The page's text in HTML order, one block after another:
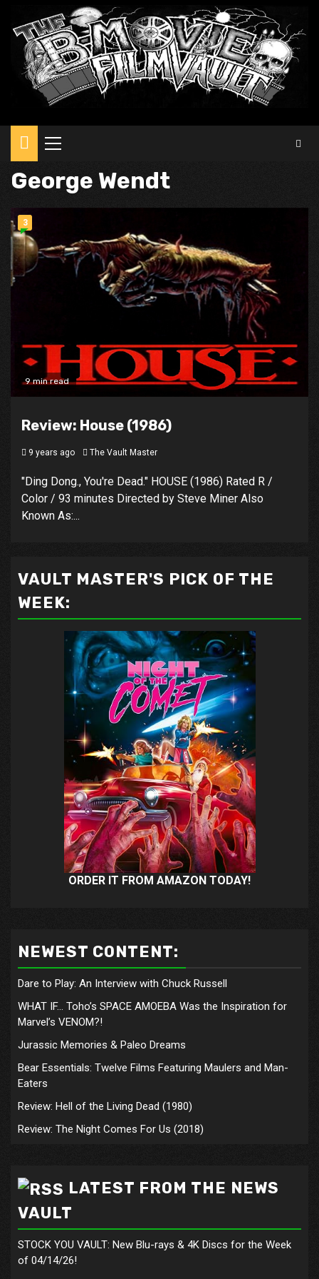
Primary
George Wendt
9 min read
3
Review: House (1986)
9 years ago The Vault Master
"Ding Dong., You're Dead." HOUSE (1986) Rated R /
Color / 93 minutes Directed by Steve Miner Also
Known As:...
VAULT MASTER'S PICK OF THE
WEEK:
ORDER IT FROM AMAZON TODAY!
NEWEST CONTENT:
Dare to Play: An Interview with Chuck Russell
WHAT IF… Toho’s SPACE AMOEBA Was the Inspiration for
Marvel’s VENOM?!
Jurassic Memories & Paleo Dreams
Bear Essentials: Twelve Films Featuring Maulers and Man-
Eaters
Review: Hell of the Living Dead (1980)
Review: The Night Comes For Us (2018)
LATEST FROM THE NEWS
VAULT
STOCK YOU VAULT: New Blu-rays & 4K Discs for the Week
of 04/14/26!